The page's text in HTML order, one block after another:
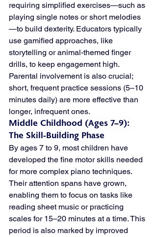
requiring simplified exercises—such as
playing single notes or short melodies
—to build dexterity. Educators typically
use gamified approaches, like
storytelling or animal-themed finger
drills, to keep engagement high.
Parental involvement is also crucial;
short, frequent practice sessions (5–10
minutes daily) are more effective than
longer, infrequent ones.
Middle Childhood (Ages 7–9):
The Skill-Building Phase
By ages 7 to 9, most children have
developed the fine motor skills needed
for more complex piano techniques.
Their attention spans have grown,
enabling them to focus on tasks like
reading sheet music or practicing
scales for 15–20 minutes at a time. This
period is also marked by improved